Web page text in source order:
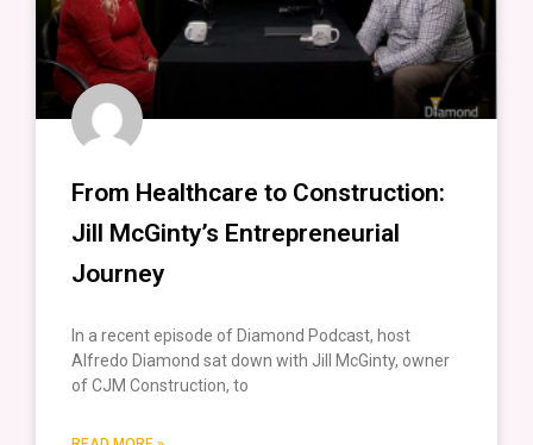
From Healthcare to Construction:
Jill McGinty’s Entrepreneurial
Journey
In a recent episode of Diamond Podcast, host
Alfredo Diamond sat down with Jill McGinty, owner
of CJM Construction, to